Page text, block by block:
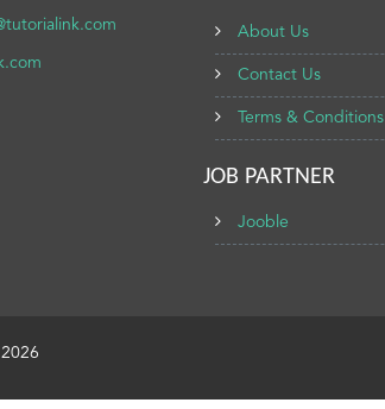
About Us
Contact Us
Terms & Conditions
JOB PARTNER
Jooble